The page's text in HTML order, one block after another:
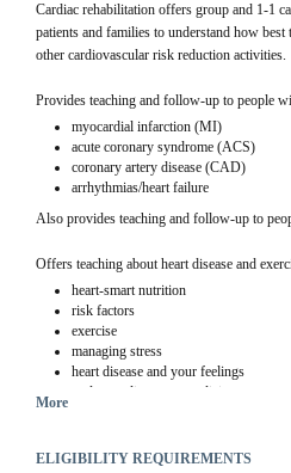
Cardiac rehabilitation offers group and 1-1
patients and families to understand how
other cardiovascular risk reduction activities.
Provides teaching and follow-up to people
myocardial infarction (MI)
acute coronary syndrome (ACS)
coronary artery disease (CAD)
arrhythmias/heart failure
Also provides teaching and follow-up to
Offers teaching about heart disease and
heart-smart nutrition
risk factors
exercise
managing stress
heart disease and your feelings
understanding your medicine
More
ELIGIBILITY REQUIREMENTS